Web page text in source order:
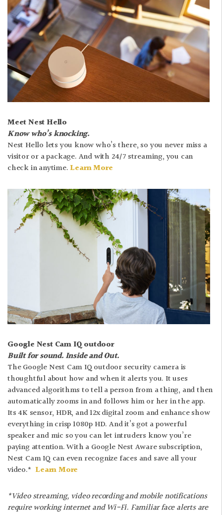
Meet Nest Hello
Know who’s knocking.
Nest Hello lets you know who’s there, so you never miss a
visitor or a package. And with 24/7 streaming, you can
check in anytime. Learn More
Google Nest Cam IQ outdoor
Built for sound. Inside and Out.
The Google Nest Cam IQ outdoor security camera is
thoughtful about how and when it alerts you. It uses
advanced algorithms to tell a person from a thing, and then
automatically zooms in and follows him or her in the app.
Its 4K sensor, HDR, and 12x digital zoom and enhance show
everything in crisp 1080p HD. And it’s got a powerful
speaker and mic so you can let intruders know you’re
paying attention. With a Google Nest Aware subscription,
Nest Cam IQ can even recognize faces and save all your
video.* Learn More
*Video streaming, video recording and mobile notifications
require working internet and Wi-Fi. Familiar face alerts are